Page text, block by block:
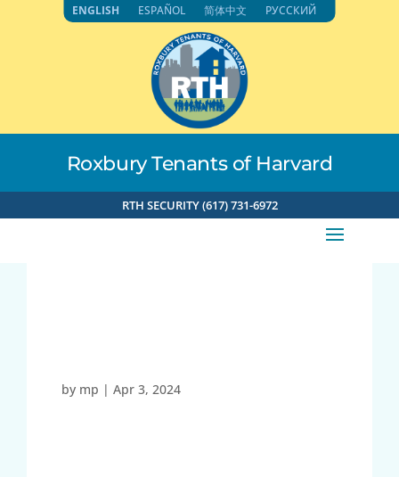
Roxbury Tenants of Harvard
RTH SECURITY (617) 731-6972
by mp | Apr 3, 2024
ENGLISH ESPAÑOL 简体中文 РУССКИЙ